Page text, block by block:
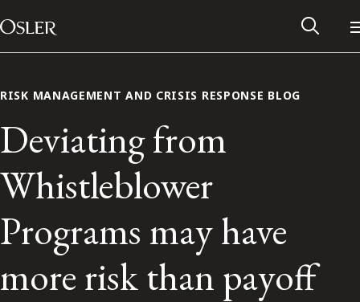
Skip to content
Main Navigation
RISK MANAGEMENT AND CRISIS RESPONSE BLOG
Deviating from
Whistleblower
Programs may have
more risk than payoff